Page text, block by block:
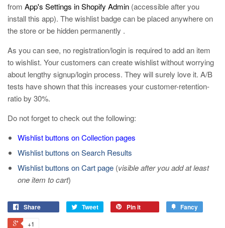
from App's Settings in Shopify Admin (accessible after you
install this app). The wishlist badge can be placed anywhere on
the store or be hidden permanently .
As you can see, no registration/login is required to add an item
to wishlist. Your customers can create wishlist without worrying
about lengthy signup/login process. They will surely love it. A/B
tests have shown that this increases your customer-retention-
ratio by 30%.
Do not forget to check out the following:
Wishlist buttons on Collection pages
Wishlist buttons on Search Results
Wishlist buttons on Cart page (visible after you add at least
one item to cart)
Share Tweet Pin it Fancy
+1